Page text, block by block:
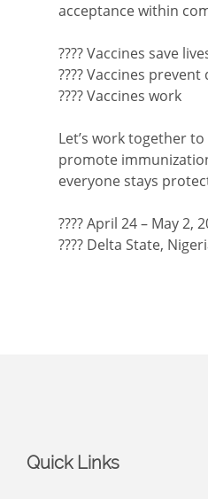
acceptance within
???? Vaccines save
???? Vaccines prevent
???? Vaccines work
Let’s work together
promote
everyone stays
???? April 24 – May 2,
???? Delta State,
Quick Links